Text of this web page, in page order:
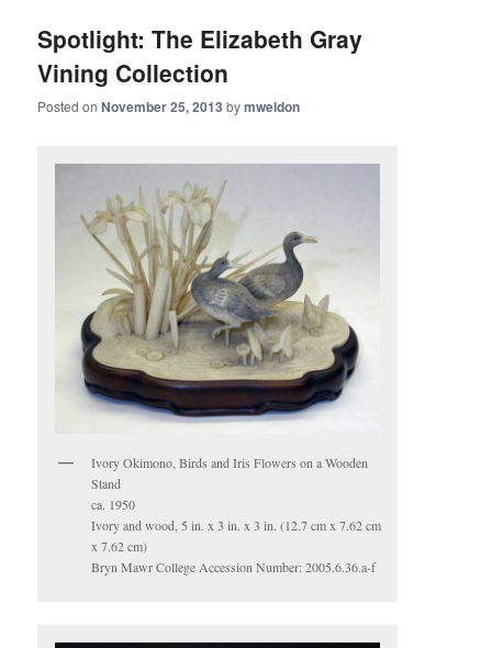
Spotlight: The Elizabeth Gray
Vining Collection
Posted onNovember 25, 2013 bymweldon
Ivory Okimono, Birds and Iris Flowers on a Wooden
Stand
ca. 1950
Ivory and wood, 5 in. x 3 in. x 3 in. (12.7 cm x 7.62 cm
x 7.62 cm)
Bryn Mawr College Accession Number: 2005.6.36.a-f